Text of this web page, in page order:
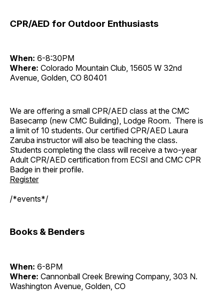
CPR/AED for Outdoor Enthusiasts
When: 6-8:30PM
Where: Colorado Mountain Club, 15605 W 32nd
Avenue, Golden, CO 80401
We are offering a small CPR/AED class at the CMC
Basecamp (new CMC Building), Lodge Room. There is
a limit of 10 students. Our certified CPR/AED Laura
Zaruba instructor will also be teaching the class.
Students completing the class will receive a two-year
Adult CPR/AED certification from ECSI and CMC CPR
Badge in their profile.
Register
/*events*/
Books & Benders
When: 6-8PM
Where: Cannonball Creek Brewing Company, 303 N.
Washington Avenue, Golden, CO